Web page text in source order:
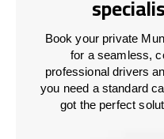
Book your private
for a seamless,
professional drivers
you need a standard
got the perfect